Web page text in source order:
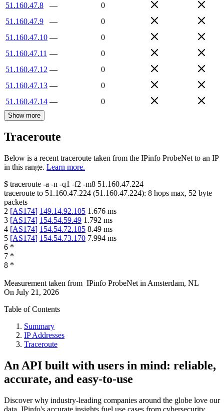
51.160.47.8
—
0
51.160.47.9
—
0
51.160.47.10 —
0
51.160.47.11 —
0
51.160.47.12 —
0
51.160.47.13 —
0
51.160.47.14 — 0
Show more
Traceroute
Below is a recent traceroute taken from the IPinfo ProbeNet to an IP
in this range. Learn more.
$ traceroute -a -n -q1 -f2 -m8 51.160.47.224
traceroute to 51.160.47.224 (51.160.47.224): 8 hops max, 52 byte
packets
2 [AS174] 149.14.92.105 1.676 ms
3 [AS174] 154.54.59.49 1.792 ms
4 [AS174] 154.54.72.185 8.49 ms
5 [AS174] 154.54.73.170 7.994 ms
6 *
7 *
8 *
Measurement taken from IPinfo ProbeNet in Amsterdam, NL
On July 21, 2026
Table of Contents
Summary
IP Addresses
Traceroute
An API built with users in mind: reliable,
accurate, and easy-to-use
Discover why industry-leading companies around the globe love our